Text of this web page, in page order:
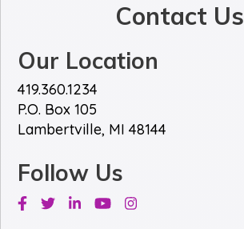
Contact Us
Our Location
419.360.1234
P.O. Box 105
Lambertville, MI 48144
Follow Us
Facebook
TwitterLinkedinYoutubeInstagram